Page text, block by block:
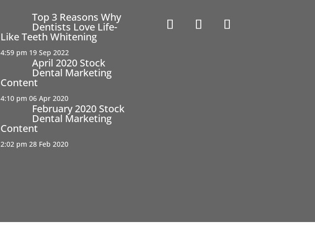
Top 3 Reasons Why
Dentists Love Life-
Like Teeth Whitening
4:59 pm 19 Sep 2022
April 2020 Stock
Dental Marketing
Content
4:10 pm 06 Apr 2020
February 2020 Stock
Dental Marketing
Content
2:02 pm 28 Feb 2020